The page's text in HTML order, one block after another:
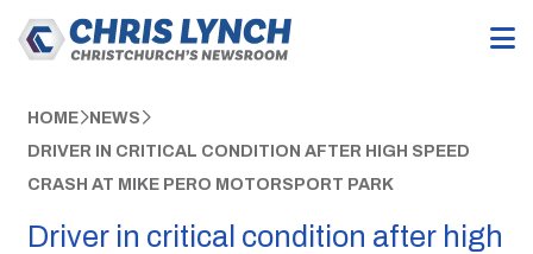
HOME NEWS
DRIVER IN CRITICAL CONDITION AFTER HIGH SPEED
CRASH AT MIKE PERO MOTORSPORT PARK
Driver in critical condition after high